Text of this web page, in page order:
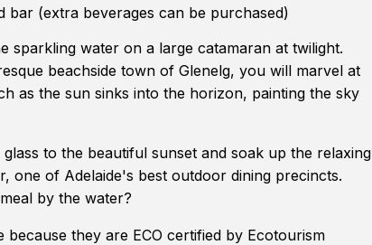
(extra beverages can be purchased)
sparkling water on a large catamaran at twilight.
beachside town of Glenelg, you will marvel at
as the sun sinks into the horizon, painting the sky
to the beautiful sunset and soak up the relaxing
one of Adelaide's best outdoor dining precincts.
by the water?
they are ECO certified by Ecotourism